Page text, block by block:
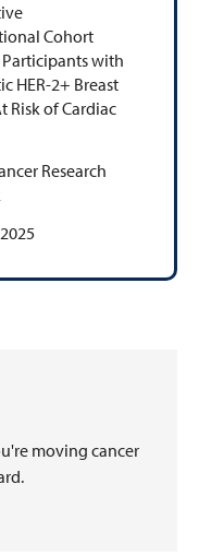
Cohort
with
HER-2+ Breast
Risk of Cardiac
Research
moving cancer